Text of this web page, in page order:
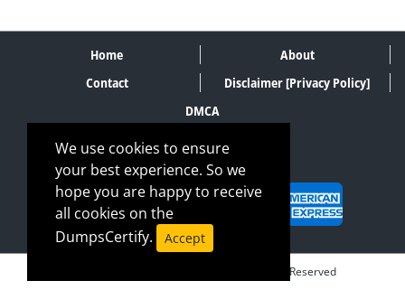
Home
About
Contact
Disclaimer [Privacy Policy]
DMCA
SECURE PAYMENT METHODS
© Copyrights DumpsCertify 2026. All Rights Reserved
We use cookies to ensure
your best experience. So we
hope you are happy to receive
all cookies on the
DumpsCertify.
Accept